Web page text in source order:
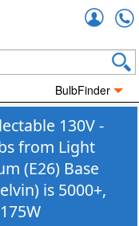
BulbFinder
130V -
from Light
(E26) Base
is 5000+,